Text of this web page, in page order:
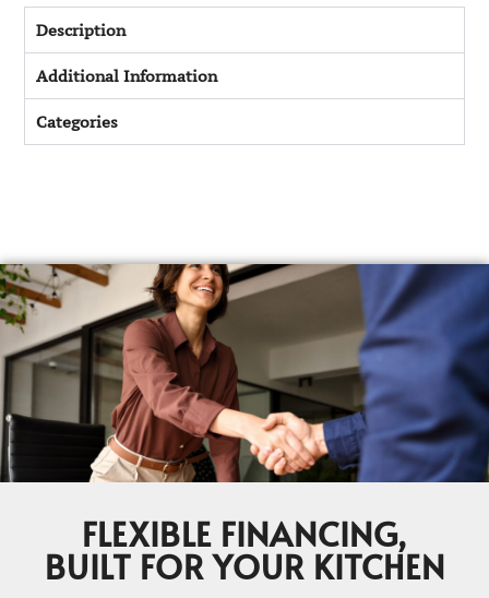
Description
Additional Information
Categories
FLEXIBLE FINANCING,
BUILT FOR YOUR KITCHEN